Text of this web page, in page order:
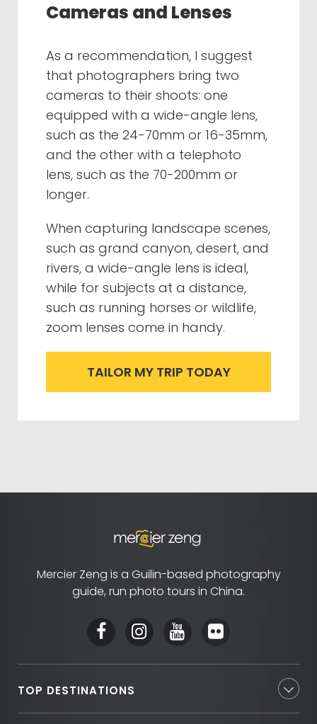
Cameras and Lenses
As a recommendation, I suggest
that photographers bring two
cameras to their shoots: one
equipped with a wide-angle lens,
such as the 24-70mm or 16-35mm,
and the other with a telephoto
lens, such as the 70-200mm or
longer.
When capturing landscape scenes,
such as grand canyon, desert, and
rivers, a wide-angle lens is ideal,
while for subjects at a distance,
such as running horses or wildlife,
zoom lenses come in handy.
TAILOR MY TRIP TODAY
Mercier Zeng is a Guilin-based photography
guide, run photo tours in China.
TOP DESTINATIONS